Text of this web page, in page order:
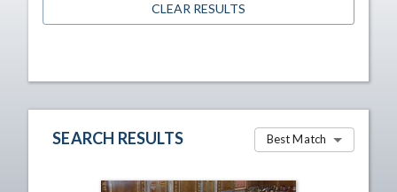
CLEAR RESULTS
SEARCH RESULTS Best Match